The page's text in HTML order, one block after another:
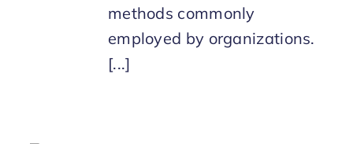
methods commonly
employed by organizations.
[...]